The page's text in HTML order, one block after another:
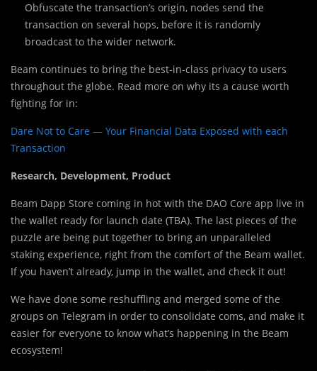
Obfuscate the transaction’s origin, nodes send the
transaction on several hops, before it is randomly
broadcast to the wider network.
Beam continues to bring the best-in-class privacy to users
throughout the globe. Read more on why its a cause worth
fighting for in:
Dare Not to Care — Your Financial Data Exposed with each
Transaction
Research, Development, Product
Beam Dapp Store coming in hot with the DAO Core app live in
the wallet ready for launch date (TBA). The last pieces of the
puzzle are being put together to bring an unparalleled
staking experience, right from the comfort of the Beam wallet.
If you haven’t already, jump in the wallet, and check it out!
We have done some reshuffling and merged some of the
groups on Telegram in order to consolidate coms, and make it
easier for everyone to know what’s happening in the Beam
ecosystem!